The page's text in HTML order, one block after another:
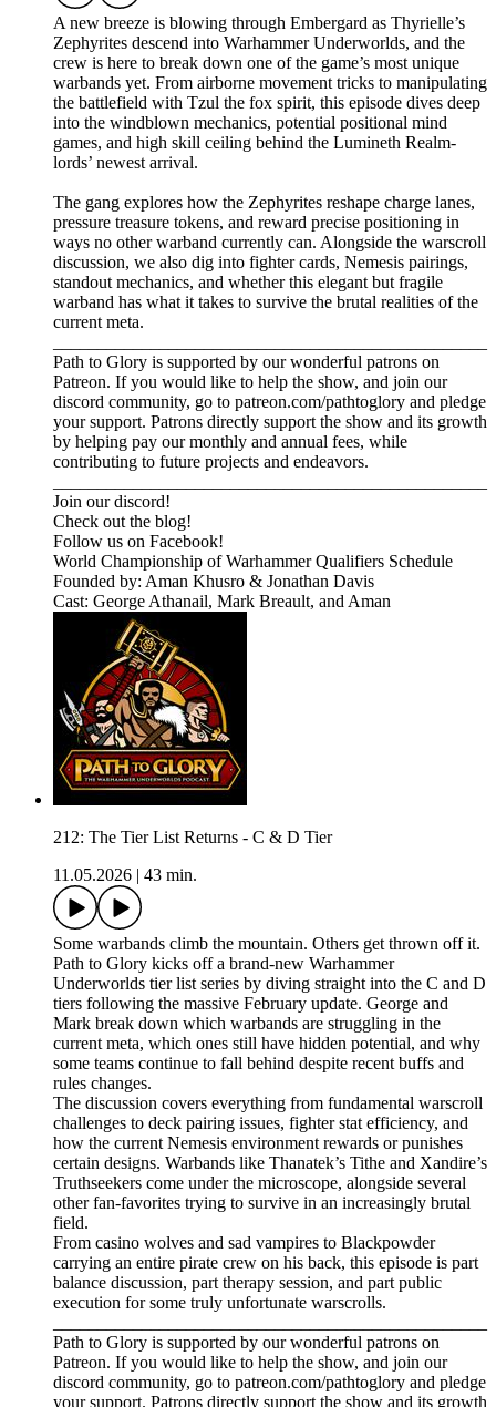
A new breeze is blowing through Embergard as Thyrielle’s
Zephyrites descend into Warhammer Underworlds, and the
crew is here to break down one of the game’s most unique
warbands yet. From airborne movement tricks to manipulating
the battlefield with Tzul the fox spirit, this episode dives deep
into the windblown mechanics, potential positional mind
games, and high skill ceiling behind the Lumineth Realm-
lords’ newest arrival.
The gang explores how the Zephyrites reshape charge lanes,
pressure treasure tokens, and reward precise positioning in
ways no other warband currently can. Alongside the warscroll
discussion, we also dig into fighter cards, Nemesis pairings,
standout mechanics, and whether this elegant but fragile
warband has what it takes to survive the brutal realities of the
current meta.
Path to Glory is supported by our wonderful patrons on
Patreon. If you would like to help the show, and join our
discord community, go to patreon.com/pathtoglory and pledge
your support. Patrons directly support the show and its growth
by helping pay our monthly and annual fees, while
contributing to future projects and endeavors.
⁠⁠⁠⁠⁠⁠⁠⁠⁠⁠⁠⁠⁠⁠⁠⁠⁠⁠⁠⁠⁠⁠Join our discord! ⁠⁠⁠⁠⁠⁠⁠⁠⁠⁠⁠⁠⁠⁠⁠⁠⁠⁠⁠⁠⁠⁠⁠⁠⁠⁠
⁠⁠⁠⁠⁠⁠⁠⁠⁠⁠⁠⁠⁠⁠⁠⁠⁠⁠⁠⁠⁠⁠⁠⁠⁠⁠Check out the blog! ⁠⁠⁠⁠⁠⁠⁠⁠⁠⁠⁠⁠⁠⁠⁠⁠⁠⁠⁠⁠⁠⁠⁠⁠⁠⁠
⁠⁠⁠⁠⁠⁠⁠⁠⁠⁠⁠⁠⁠⁠⁠⁠⁠⁠⁠⁠⁠⁠⁠⁠⁠⁠Follow us on Facebook! ⁠⁠⁠⁠⁠⁠⁠⁠⁠⁠⁠⁠⁠⁠⁠⁠⁠⁠⁠⁠⁠⁠⁠⁠⁠⁠
⁠⁠⁠⁠⁠⁠⁠⁠⁠⁠⁠⁠⁠⁠⁠⁠⁠⁠⁠⁠⁠⁠⁠⁠⁠⁠⁠⁠⁠⁠⁠⁠⁠World Championship of Warhammer Qualifiers Schedule⁠⁠⁠⁠⁠⁠⁠⁠⁠⁠⁠⁠⁠⁠⁠⁠
Founded by: Aman Khusro & Jonathan Davis
Cast: George Athanail, Mark Breault, and Aman
212: The Tier List Returns - C & D Tier
11.05.2026
43 min.
Some warbands climb the mountain. Others get thrown off it.
Path to Glory kicks off a brand-new Warhammer
Underworlds tier list series by diving straight into the C and D
tiers following the massive February update. George and
Mark break down which warbands are struggling in the
current meta, which ones still have hidden potential, and why
some teams continue to fall behind despite recent buffs and
rules changes.
The discussion covers everything from fundamental warscroll
challenges to deck pairing issues, fighter stat efficiency, and
how the current Nemesis environment rewards or punishes
certain designs. Warbands like Thanatek’s Tithe and Xandire’s
Truthseekers come under the microscope, alongside several
other fan-favorites trying to survive in an increasingly brutal
field.
From casino wolves and sad vampires to Blackpowder
carrying an entire pirate crew on his back, this episode is part
balance discussion, part therapy session, and part public
execution for some truly unfortunate warscrolls.
Path to Glory is supported by our wonderful patrons on
Patreon. If you would like to help the show, and join our
discord community, go to patreon.com/pathtoglory and pledge
your support. Patrons directly support the show and its growth